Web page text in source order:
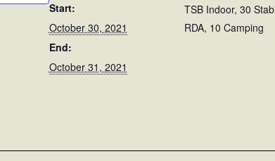
Start:
October 30, 2021
End:
October 31, 2021
TSB Indoor, 30
RDA, 10 Camping